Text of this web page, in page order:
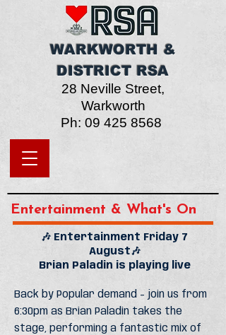
WARKWORTH &
DISTRICT RSA
28 Neville Street,
Warkworth
Ph: 09 425 8568
Entertainment & What's On
🎶 Entertainment Friday 7
August🎶
Brian Paladin is playing live
Back by Popular demand - join us from
6:30pm as Brian Paladin takes the
stage, performing a fantastic mix of